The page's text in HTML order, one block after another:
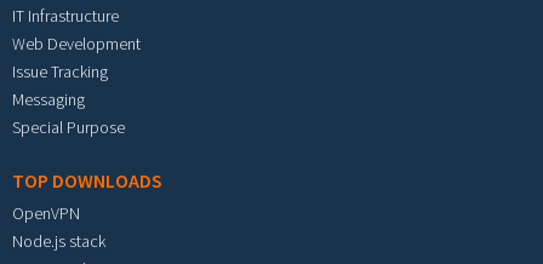
IT Infrastructure
Web Development
Issue Tracking
Messaging
Special Purpose
TOP DOWNLOADS
OpenVPN
Node.js stack